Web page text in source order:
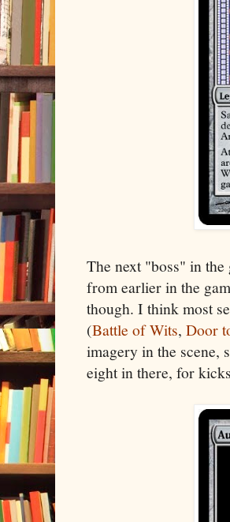
The next "boss" in
from earlier in the
though. I think most
(Battle of Wits, Door
imagery in the scene,
eight in there, for